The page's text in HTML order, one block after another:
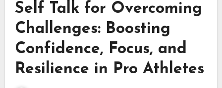
Self Talk for Overcoming
Challenges: Boosting
Confidence, Focus, and
Resilience in Pro Athletes